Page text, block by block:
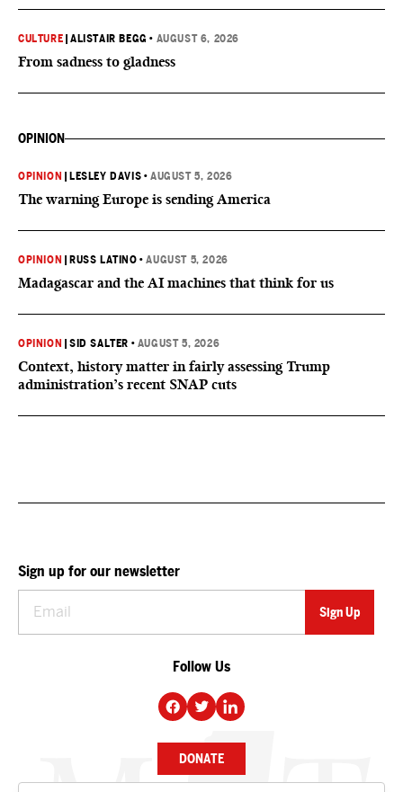
CULTURE |ALISTAIR BEGG • AUGUST 6, 2026
From sadness to gladness
OPINION
OPINION LESLEY DAVIS •AUGUST 5, 2026
The warning Europe is sending America
OPINION RUSS LATINO •AUGUST 5, 2026
Madagascar and the AI machines that think for us
OPINION |SID SALTER • AUGUST 5, 2026
Context, history matter in fairly assessing Trump
administration’s recent SNAP cuts
Sign up for our newsletter
Follow Us
DONATE